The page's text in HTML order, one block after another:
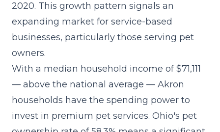
2020. This growth pattern signals an
expanding market for service-based
businesses, particularly those serving pet
owners.
With a median household income of $71,111
— above the national average — Akron
households have the spending power to
invest in premium pet services. Ohio's pet